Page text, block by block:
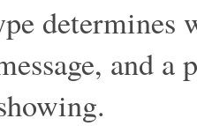
and a